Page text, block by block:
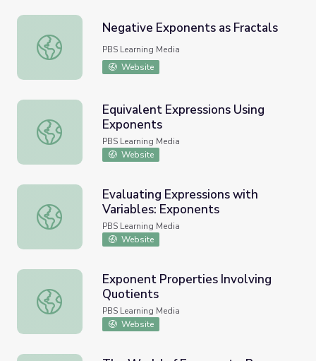
Negative Exponents as Fractals
Negative Exponents as Fractals
PBS Learning Media
Website
Equivalent Expressions Using Exponents
Equivalent Expressions Using
Exponents
PBS Learning Media
Website
Evaluating Expressions with Variables: Exponents
Evaluating Expressions with
Variables: Exponents
PBS Learning Media
Website
Exponent Properties Involving Quotients
Exponent Properties Involving
Quotients
PBS Learning Media
Website